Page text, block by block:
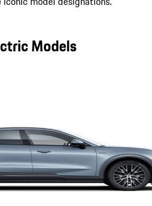
Models